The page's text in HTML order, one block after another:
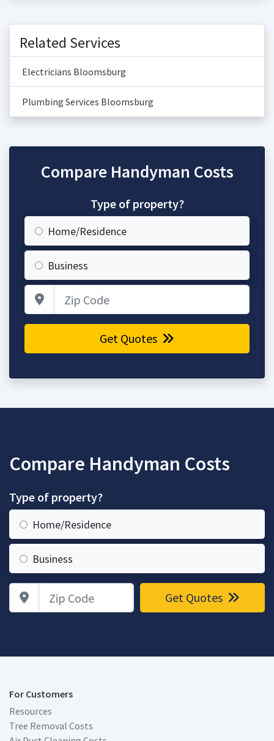
Related Services
Electricians Bloomsburg
Plumbing Services Bloomsburg
Compare Handyman Costs
Type of property?
Home/Residence
Business
Get Quotes
Compare Handyman Costs
Type of property?
Home/Residence
Business
Zip Code Get Quotes
For Customers
Resources
Tree Removal Costs